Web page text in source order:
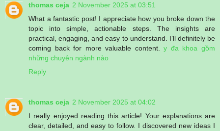
thomas ceja 2 November 2025 at 03:51
What a fantastic post! I appreciate how you broke down the
topic into simple, actionable steps. The insights are
practical, engaging, and easy to understand. I’ll definitely be
coming back for more valuable content.y đa khoa gồm
những chuyên ngành nào
Reply
thomas ceja 2 November 2025 at 04:02
I really enjoyed reading this article! Your explanations are
clear, detailed, and easy to follow. I discovered new ideas I